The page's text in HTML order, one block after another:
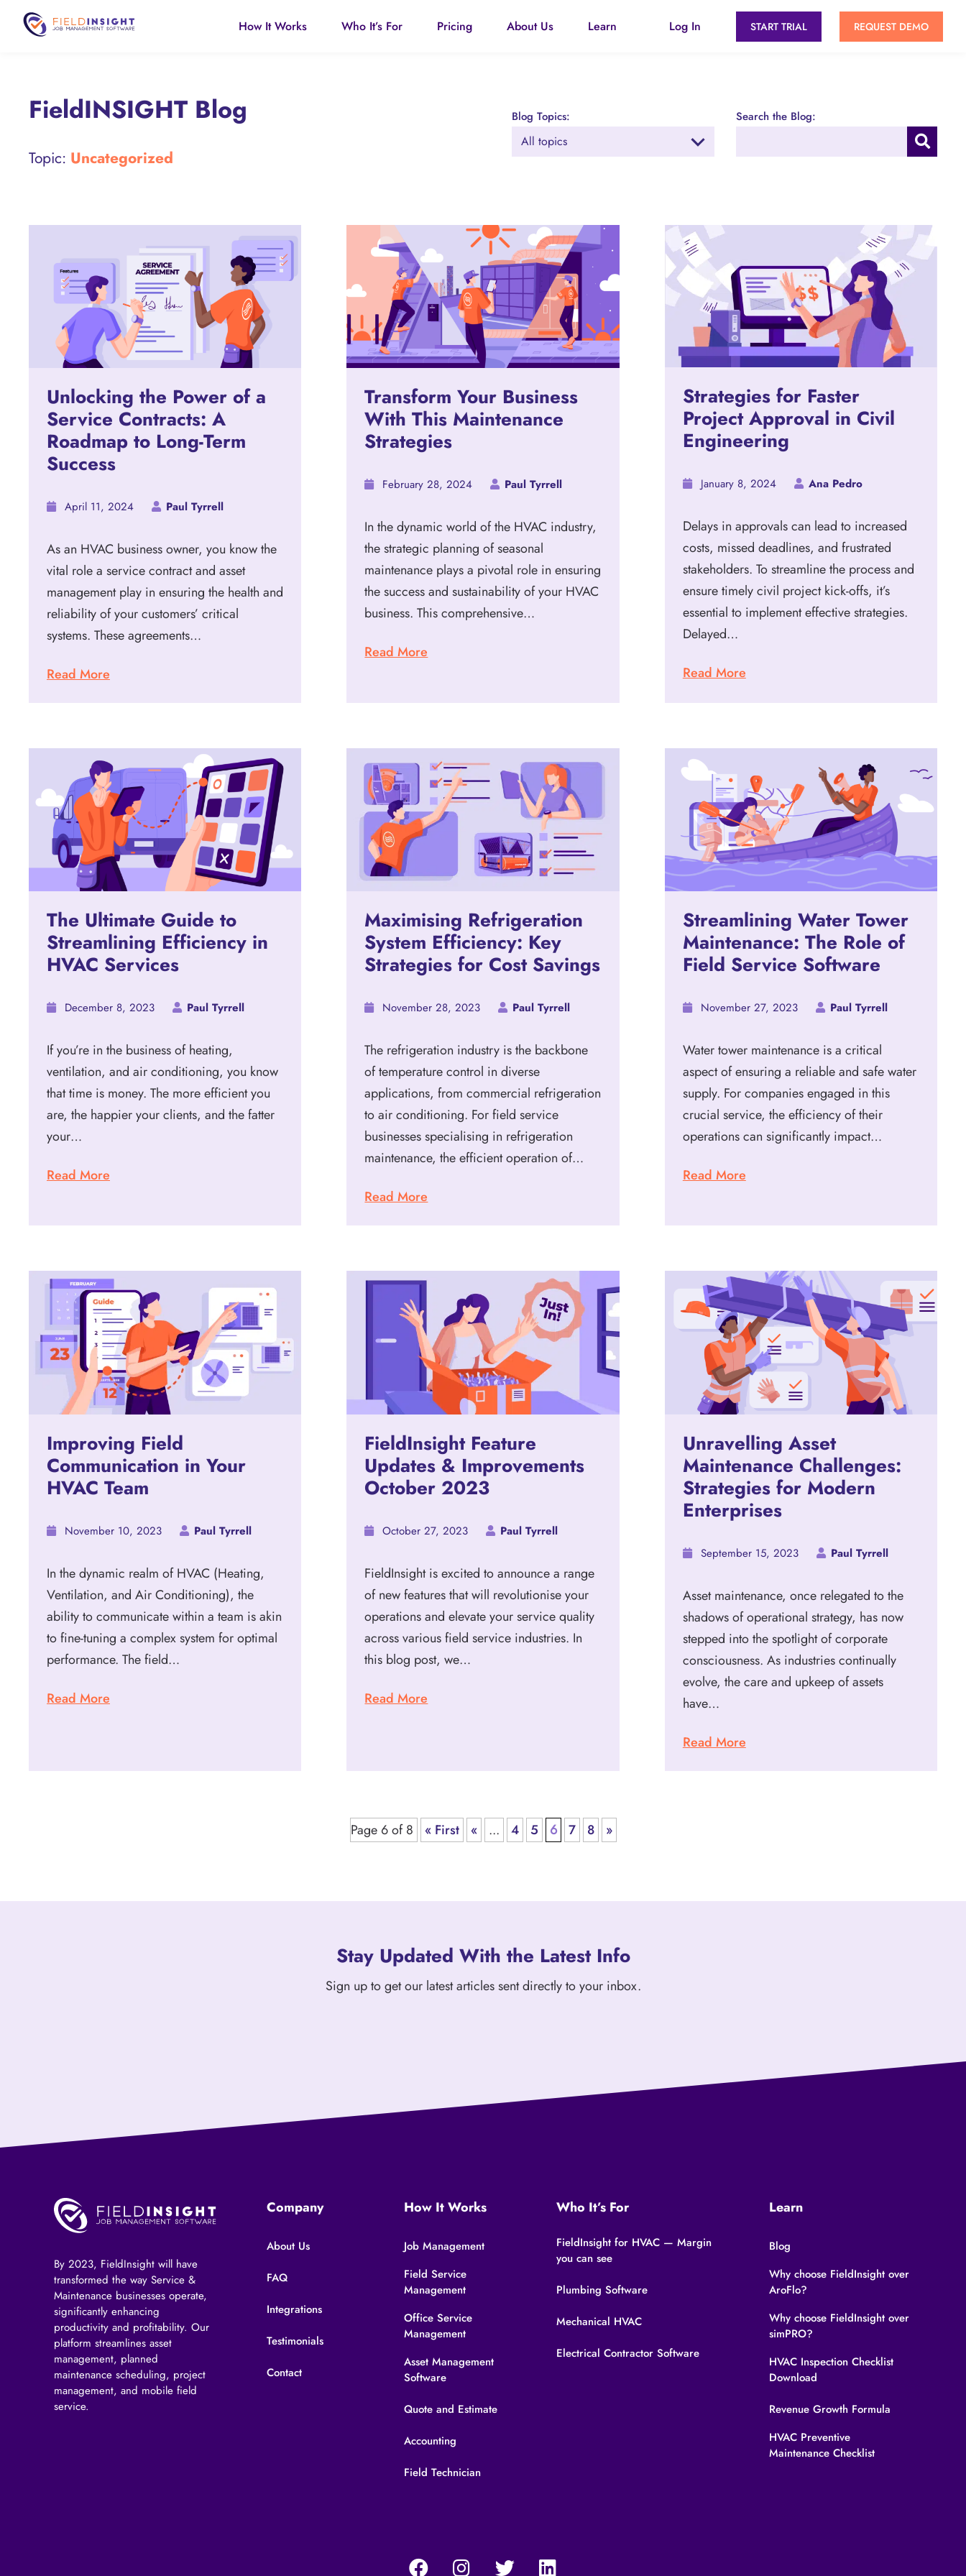
How It Works Who It’s For Pricing About Us Learn Log In START TRIAL REQUEST DEMO
FieldINSIGHT Blog
Topic: Uncategorized
Blog Topics: Search the Blog:
Unlocking the Power of a
Service Contracts: A
Roadmap to Long-Term
Success
April 11, 2024 Paul Tyrrell
As an HVAC business owner, you know the
vital role a service contract and asset
management play in ensuring the health and
reliability of your customers’ critical
systems. These agreements…
Read More
Transform Your Business
With This Maintenance
Strategies
February 28, 2024 Paul Tyrrell
In the dynamic world of the HVAC industry,
the strategic planning of seasonal
maintenance plays a pivotal role in ensuring
the success and sustainability of your HVAC
business. This comprehensive…
Read More
Strategies for Faster
Project Approval in Civil
Engineering
January 8, 2024 Ana Pedro
Delays in approvals can lead to increased
costs, missed deadlines, and frustrated
stakeholders. To streamline the process and
ensure timely civil project kick-offs, it’s
essential to implement effective strategies.
Delayed…
Read More
The Ultimate Guide to
Streamlining Efficiency in
HVAC Services
December 8, 2023 Paul Tyrrell
If you’re in the business of heating,
ventilation, and air conditioning, you know
that time is money. The more efficient you
are, the happier your clients, and the fatter
your…
Read More
Maximising Refrigeration
System Efficiency: Key
Strategies for Cost Savings
November 28, 2023 Paul Tyrrell
The refrigeration industry is the backbone
of temperature control in diverse
applications, from commercial refrigeration
to air conditioning. For field service
businesses specialising in refrigeration
maintenance, the efficient operation of…
Read More
Streamlining Water Tower
Maintenance: The Role of
Field Service Software
November 27, 2023 Paul Tyrrell
Water tower maintenance is a critical
aspect of ensuring a reliable and safe water
supply. For companies engaged in this
crucial service, the efficiency of their
operations can significantly impact…
Read More
Improving Field
Communication in Your
HVAC Team
November 10, 2023 Paul Tyrrell
In the dynamic realm of HVAC (Heating,
Ventilation, and Air Conditioning), the
ability to communicate within a team is akin
to fine-tuning a complex system for optimal
performance. The field…
Read More
FieldInsight Feature
Updates & Improvements
October 2023
October 27, 2023 Paul Tyrrell
FieldInsight is excited to announce a range
of new features that will revolutionise your
operations and elevate your service quality
across various field service industries. In
this blog post, we…
Read More
Unravelling Asset
Maintenance Challenges:
Strategies for Modern
Enterprises
September 15, 2023 Paul Tyrrell
Asset maintenance, once relegated to the
shadows of operational strategy, has now
stepped into the spotlight of corporate
consciousness. As industries continually
evolve, the care and upkeep of assets
have…
Read More
Page 6 of 8 « First « ... 4 5 6 7 8 »
Stay Updated With the Latest Info
Sign up to get our latest articles sent directly to your inbox.
By 2023, FieldInsight will have
transformed the way Service &
Maintenance businesses operate,
significantly enhancing
productivity and profitability. Our
platform streamlines asset
management, planned
maintenance scheduling, project
management, and mobile field
service.
Company
About Us
FAQ
Integrations
Testimonials
Contact
How It Works
Job Management
Field Service
Management
Office Service
Management
Asset Management
Software
Quote and Estimate
Accounting
Field Technician
Who It’s For
FieldInsight for HVAC — Margin
you can see
Plumbing Software
Mechanical HVAC
Electrical Contractor Software
Learn
Blog
Why choose FieldInsight over
AroFlo?
Why choose FieldInsight over
simPRO?
HVAC Inspection Checklist
Download
Revenue Growth Formula
HVAC Preventive
Maintenance Checklist